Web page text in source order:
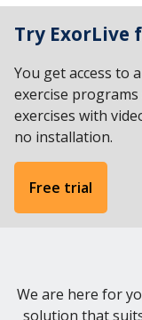
English
Svenska
Norsk
Dansk
Try ExorLive
You get access to
exercise
exercises with
no installation.
Free trial
We are here for
solution that